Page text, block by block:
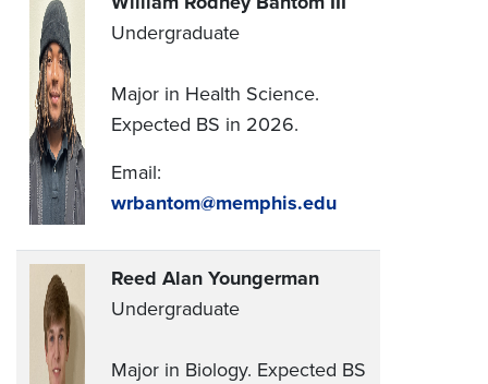
Undergraduate
Major in Health Science.
Expected BS in 2026.
Email:
wrbantom@memphis.edu
Reed Alan Youngerman
Undergraduate
Major in Biology. Expected BS